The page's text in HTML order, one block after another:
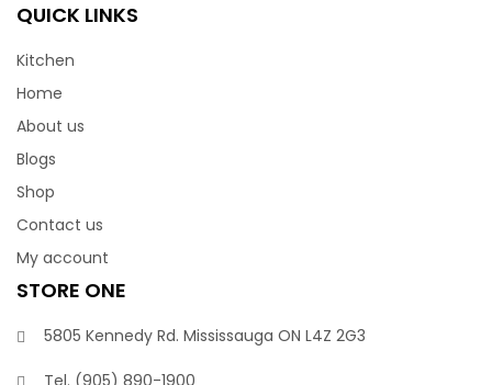
QUICK LINKS
Kitchen
Home
About us
Blogs
Shop
Contact us
My account
STORE ONE
5805 Kennedy Rd. Mississauga ON L4Z 2G3
Tel. (905) 890-1900‬